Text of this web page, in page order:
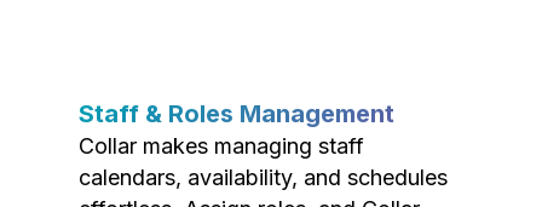
Staff & Roles Management
Collar makes managing staff
calendars, availability, and schedules